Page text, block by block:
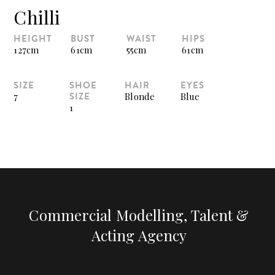
Chilli
HEIGHT
127cm
BUST
61cm
WAIST
55cm
HIPS
61cm
SIZE
7
SHOE
SIZE
1
HAIR
Blonde
EYES
Blue
Commercial Modelling, Talent &
Acting Agency